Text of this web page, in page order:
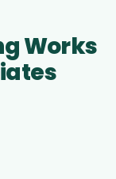
Works